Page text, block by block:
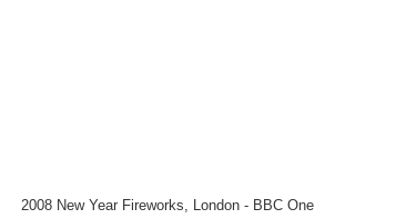
2008 New Year Fireworks, London - BBC One